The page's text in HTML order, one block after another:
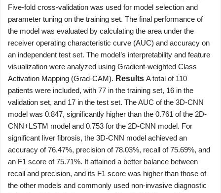
Five-fold cross-validation was used for model selection and
parameter tuning on the training set. The final performance of
the model was evaluated by calculating the area under the
receiver operating characteristic curve (AUC) and accuracy on
an independent test set. The model’s interpretability and feature
visualization were analyzed using Gradient-weighted Class
Activation Mapping (Grad-CAM). Results A total of 110
patients were included, with 77 in the training set, 16 in the
validation set, and 17 in the test set. The AUC of the 3D-CNN
model was 0.847, significantly higher than the 0.761 of the 2D-
CNN+LSTM model and 0.753 for the 2D-CNN model. For
significant liver fibrosis, the 3D-CNN model achieved an
accuracy of 76.47%, precision of 78.03%, recall of 75.69%, and
an F1 score of 75.71%. It attained a better balance between
recall and precision, and its F1 score was higher than those of
the other models and commonly used non-invasive diagnostic